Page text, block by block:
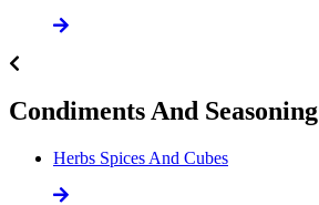
Condiments And Seasoning
Herbs Spices And Cubes